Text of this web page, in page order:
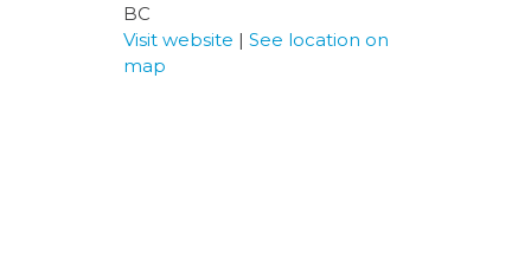
BC
Visit website | See location on
map